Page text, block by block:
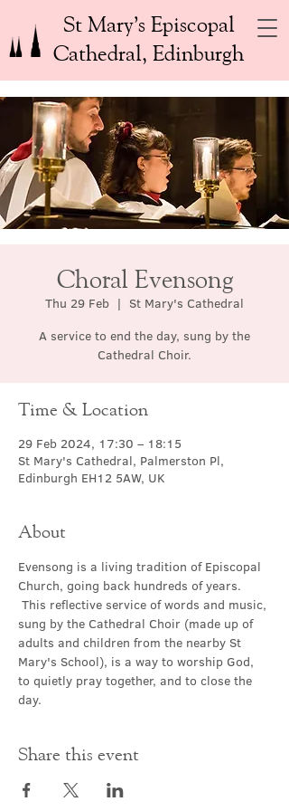
St Mary’s Episcopal
Cathedral, Edinburgh
Choral Evensong
Thu 29 Feb
  |
St Mary's Cathedral
A service to end the day, sung by the
Cathedral Choir.
Time & Location
29 Feb 2024, 17:30 – 18:15
St Mary's Cathedral, Palmerston Pl,
Edinburgh EH12 5AW, UK
About
Evensong is a living tradition of Episcopal
Church, going back hundreds of years.
This reflective service of words and music,
sung by the Cathedral Choir (made up of
adults and children from the nearby St
Mary's School), is a way to worship God,
to quietly pray together, and to close the
day.
Share this event